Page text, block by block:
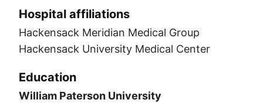
Hospital affiliations
Hackensack Meridian Medical Group
Hackensack University Medical Center
Education
William Paterson University